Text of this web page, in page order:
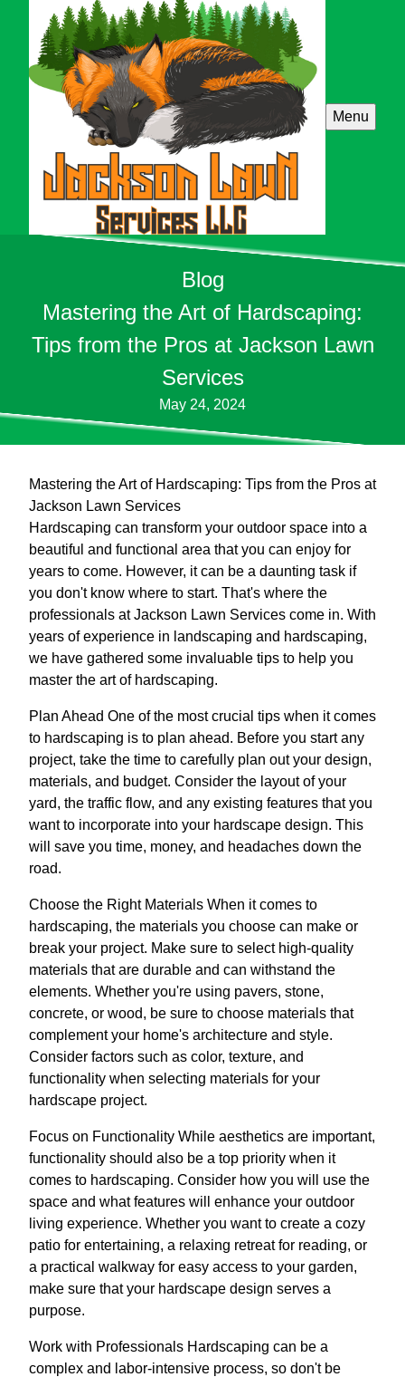
Menu
Blog
Mastering the Art of Hardscaping:
Tips from the Pros at Jackson Lawn
Services
May 24, 2024
Mastering the Art of Hardscaping: Tips from the Pros at
Jackson Lawn Services
Hardscaping can transform your outdoor space into a
beautiful and functional area that you can enjoy for
years to come. However, it can be a daunting task if
you don't know where to start. That's where the
professionals at Jackson Lawn Services come in. With
years of experience in landscaping and hardscaping,
we have gathered some invaluable tips to help you
master the art of hardscaping.
Plan Ahead One of the most crucial tips when it comes
to hardscaping is to plan ahead. Before you start any
project, take the time to carefully plan out your design,
materials, and budget. Consider the layout of your
yard, the traffic flow, and any existing features that you
want to incorporate into your hardscape design. This
will save you time, money, and headaches down the
road.
Choose the Right Materials When it comes to
hardscaping, the materials you choose can make or
break your project. Make sure to select high-quality
materials that are durable and can withstand the
elements. Whether you're using pavers, stone,
concrete, or wood, be sure to choose materials that
complement your home's architecture and style.
Consider factors such as color, texture, and
functionality when selecting materials for your
hardscape project.
Focus on Functionality While aesthetics are important,
functionality should also be a top priority when it
comes to hardscaping. Consider how you will use the
space and what features will enhance your outdoor
living experience. Whether you want to create a cozy
patio for entertaining, a relaxing retreat for reading, or
a practical walkway for easy access to your garden,
make sure that your hardscape design serves a
purpose.
Work with Professionals Hardscaping can be a
complex and labor-intensive process, so don't be